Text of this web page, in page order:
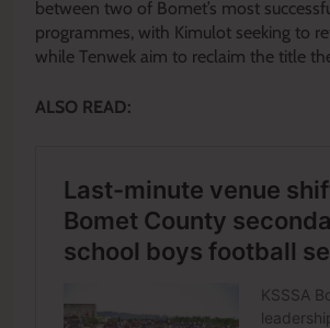
between two of Bomet’s most
programmes, with Kimulot seeking to
while Tenwek aim to reclaim the title
ALSO READ: